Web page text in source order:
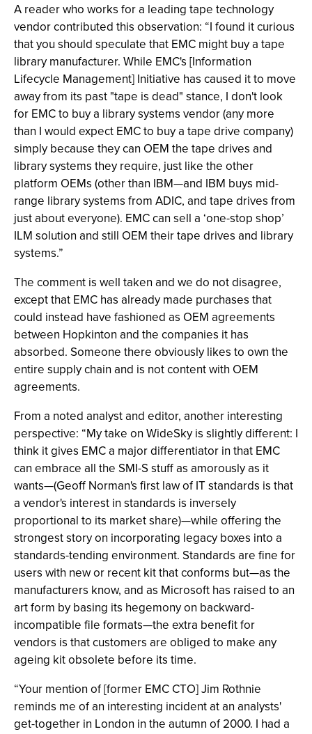
A reader who works for a leading tape technology
vendor contributed this observation: “I found it curious
that you should speculate that EMC might buy a tape
library manufacturer. While EMC's [Information
Lifecycle Management] Initiative has caused it to move
away from its past "tape is dead" stance, I don't look
for EMC to buy a library systems vendor (any more
than I would expect EMC to buy a tape drive company)
simply because they can OEM the tape drives and
library systems they require, just like the other
platform OEMs (other than IBM—and IBM buys mid-
range library systems from ADIC, and tape drives from
just about everyone). EMC can sell a ‘one-stop shop’
ILM solution and still OEM their tape drives and library
systems.”
The comment is well taken and we do not disagree,
except that EMC has already made purchases that
could instead have fashioned as OEM agreements
between Hopkinton and the companies it has
absorbed. Someone there obviously likes to own the
entire supply chain and is not content with OEM
agreements.
From a noted analyst and editor, another interesting
perspective: “My take on WideSky is slightly different: I
think it gives EMC a major differentiator in that EMC
can embrace all the SMI-S stuff as amorously as it
wants—(Geoff Norman's first law of IT standards is that
a vendor's interest in standards is inversely
proportional to its market share)—while offering the
strongest story on incorporating legacy boxes into a
standards-tending environment. Standards are fine for
users with new or recent kit that conforms but—as the
manufacturers know, and as Microsoft has raised to an
art form by basing its hegemony on backward-
incompatible file formats—the extra benefit for
vendors is that customers are obliged to make any
ageing kit obsolete before its time.
“Your mention of [former EMC CTO] Jim Rothnie
reminds me of an interesting incident at an analysts'
get-together in London in the autumn of 2000. I had a